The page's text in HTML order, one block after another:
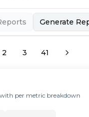
Generate
2 3 41
per metric breakdown